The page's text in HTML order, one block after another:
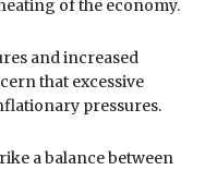
of the economy.
and increased
that excessive
pressures.
a balance between